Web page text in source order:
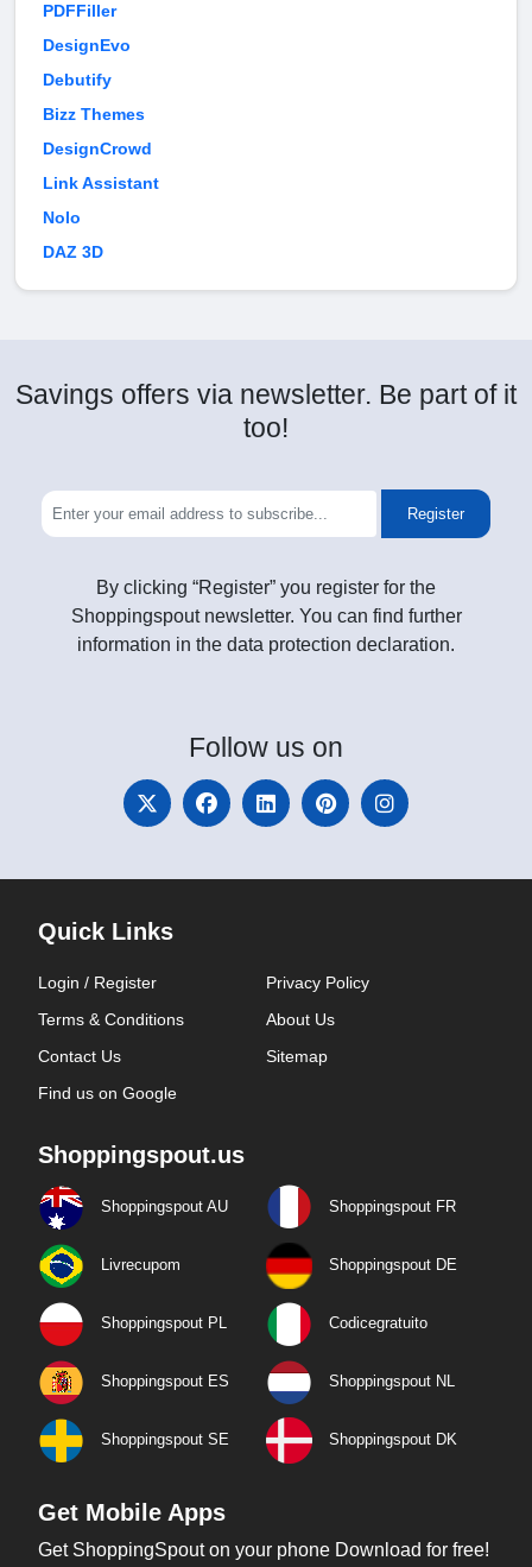
PDFFiller
DesignEvo
Debutify
Bizz Themes
DesignCrowd
Link Assistant
Nolo
DAZ 3D
Savings offers via newsletter. Be part of it
too!
Register
By clicking “Register” you register for the
Shoppingspout newsletter. You can find further
information in the data protection declaration.
Follow us on
Quick Links
Login / Register
Privacy Policy
Terms & Conditions
About Us
Contact Us
Sitemap
Find us on Google
Shoppingspout.us
Shoppingspout AU Shoppingspout FR
Livrecupom Shoppingspout DE
Shoppingspout PL Codicegratuito
Shoppingspout ES Shoppingspout NL
Shoppingspout SE Shoppingspout DK
Get Mobile Apps
Get ShoppingSpout on your phone Download for free!